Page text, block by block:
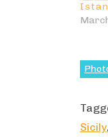
Sicily,